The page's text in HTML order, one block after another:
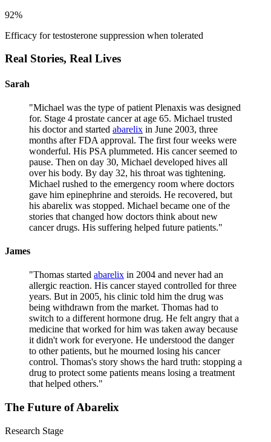
92%
Efficacy for testosterone suppression when tolerated
Real Stories, Real Lives
Sarah
"Michael was the type of patient Plenaxis was designed
for. Stage 4 prostate cancer at age 65. Michael trusted
his doctor and started abarelix in June 2003, three
months after FDA approval. The first four weeks were
wonderful. His PSA plummeted. His cancer seemed to
pause. Then on day 30, Michael developed hives all
over his body. By day 32, his throat was tightening.
Michael rushed to the emergency room where doctors
gave him epinephrine and steroids. He recovered, but
his abarelix was stopped. Michael became one of the
stories that changed how doctors think about new
cancer drugs. His suffering helped future patients."
James
"Thomas started abarelix in 2004 and never had an
allergic reaction. His cancer stayed controlled for three
years. But in 2005, his clinic told him the drug was
being withdrawn from the market. Thomas had to
switch to a different hormone drug. He felt angry that a
medicine that worked for him was taken away because
it didn't work for everyone. He understood the danger
to other patients, but he mourned losing his cancer
control. Thomas's story shows the hard truth: stopping a
drug to protect some patients means losing a treatment
that helped others."
The Future ofAbarelix
Research Stage